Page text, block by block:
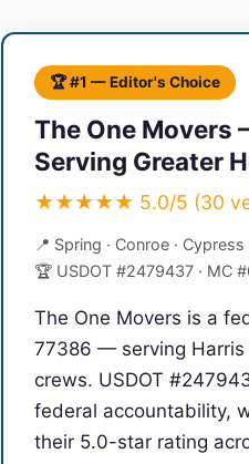
🏆 #1 — Editor's Choice
The One Movers
Serving Greater
★★★★★ 5.0/5 (30
📍 Spring · Conroe ·
🏆 USDOT #2479437 · MC
The One Movers is a
77386 — serving Harris
crews. USDOT
federal accountability,
their 5.0-star rating